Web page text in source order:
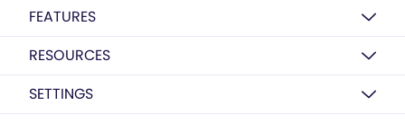
FEATURES
RESOURCES
SETTINGS